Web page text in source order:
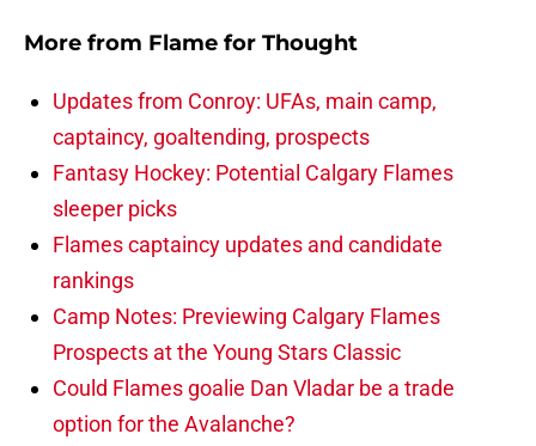
More from Flame for Thought
Updates from Conroy: UFAs, main camp,
captaincy, goaltending, prospects
Fantasy Hockey: Potential Calgary Flames
sleeper picks
Flames captaincy updates and candidate
rankings
Camp Notes: Previewing Calgary Flames
Prospects at the Young Stars Classic
Could Flames goalie Dan Vladar be a trade
option for the Avalanche?